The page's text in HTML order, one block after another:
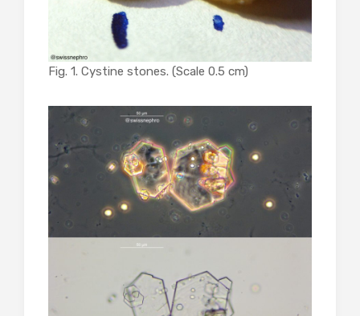
Fig. 1. Cystine stones. (Scale 0.5 cm)